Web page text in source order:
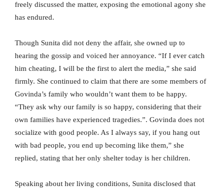
freely discussed the matter, exposing the emotional agony she
has endured.
Though Sunita did not deny the affair, she owned up to
hearing the gossip and voiced her annoyance. “If I ever catch
him cheating, I will be the first to alert the media,” she said
firmly. She continued to claim that there are some members of
Govinda’s family who wouldn’t want them to be happy.
“They ask why our family is so happy, considering that their
own families have experienced tragedies.”. Govinda does not
socialize with good people. As I always say, if you hang out
with bad people, you end up becoming like them,” she
replied, stating that her only shelter today is her children.
Speaking about her living conditions, Sunita disclosed that